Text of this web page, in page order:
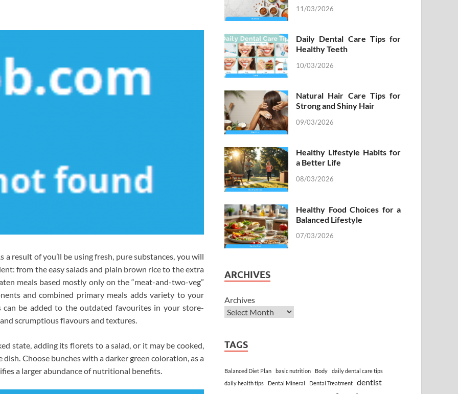
result of you’ll be using fresh, pure substances, you will
from the easy salads and plain brown rice to the extra
meals based mostly only on the “meat-and-two-veg”
and combined primary meals adds variety to your
can be added to the outdated favourites in your store-
scrumptious flavours and textures.
state, adding its florets to a salad, or it may be cooked,
Choose bunches with a darker green coloration, as a
a larger abundance of nutritional benefits.
11/03/2026
Daily Dental Care Tips for
Healthy Teeth
10/03/2026
Natural Hair Care Tips for
Strong and Shiny Hair
09/03/2026
Healthy Lifestyle Habits for
a Better Life
08/03/2026
Healthy Food Choices for a
Balanced Lifestyle
07/03/2026
ARCHIVES
Archives
TAGS
Balanced Diet Plan basic nutrition Body
daily dental care tips
daily health tips
Dental Mineral Dental Treatment dentist